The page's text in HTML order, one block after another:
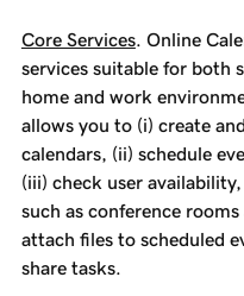
Core Services. Online
services suitable for both
home and work
allows you to (i) create
calendars, (ii) schedule
(iii) check user
such as conference
attach files to scheduled
share tasks.